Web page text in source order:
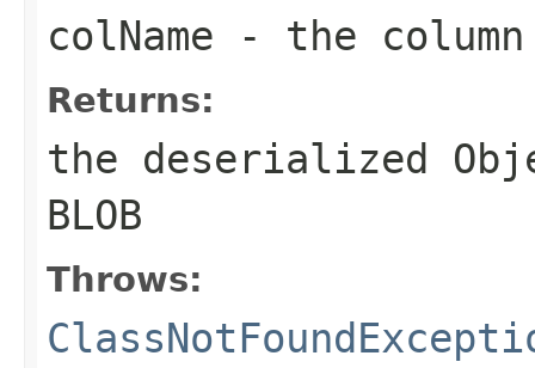
colName - the column
Returns:
the deserialized
BLOB
Throws: